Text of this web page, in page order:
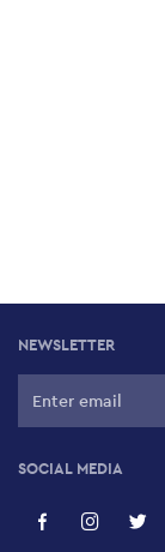
NEWSLETTER
SOCIAL MEDIA